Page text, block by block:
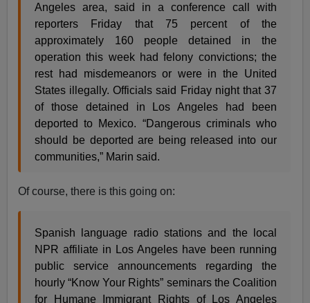
Angeles area, said in a conference call with
reporters Friday that 75 percent of the
approximately 160 people detained in the
operation this week had felony convictions; the
rest had misdemeanors or were in the United
States illegally. Officials said Friday night that 37
of those detained in Los Angeles had been
deported to Mexico. “Dangerous criminals who
should be deported are being released into our
communities,” Marin said.
Of course, there is this going on:
Spanish language radio stations and the local
NPR affiliate in Los Angeles have been running
public service announcements regarding the
hourly “Know Your Rights” seminars the Coalition
for Humane Immigrant Rights of Los Angeles